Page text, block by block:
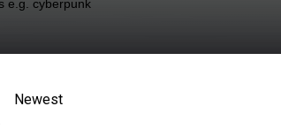
Newest